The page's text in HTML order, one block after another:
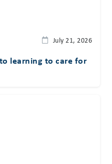
July 21, 2026
learning to care for